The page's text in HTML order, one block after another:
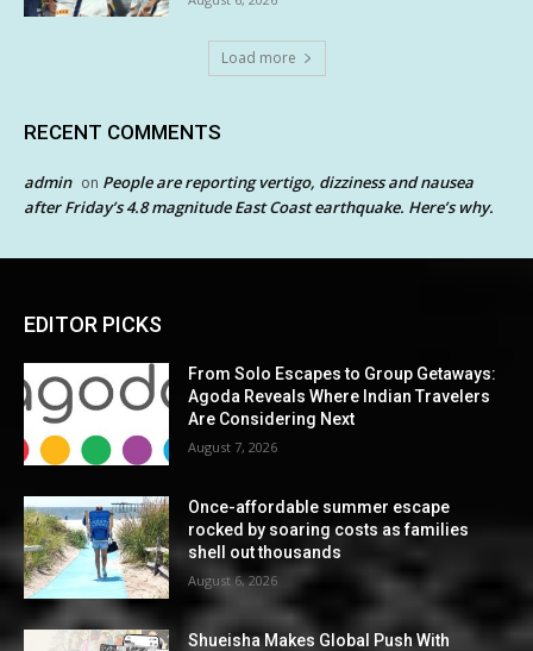
Load more
RECENT COMMENTS
admin on People are reporting vertigo, dizziness and nausea
after Friday’s 4.8 magnitude East Coast earthquake. Here’s why.
EDITOR PICKS
From Solo Escapes to Group Getaways:
Agoda Reveals Where Indian Travelers
Are Considering Next
August 7, 2026
Once-affordable summer escape
rocked by soaring costs as families
shell out thousands
August 6, 2026
Shueisha Makes Global Push With